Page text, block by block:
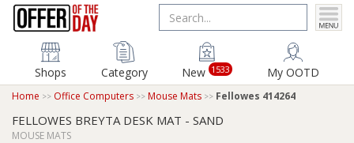
Shops Category New 1533 My OOTD
Home Office Computers Mouse Mats Fellowes 414264
FELLOWES BREYTA DESK MAT - SAND
MOUSE MATS